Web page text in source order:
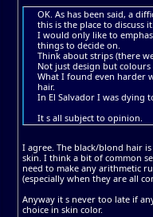
OK. As has been said, a
this is the place to discuss it.
I would only like to
things to decide on.
Think about strips (there
Not just design but colours
What I found even harder
hair.
In El Salvador I was dying
It s all subject to opinion.
I agree. The black/blond hair
skin. I think a bit of common
need to make any arithmetic
(especially when they are all
Anyway it s never too late if
choice in skin color.